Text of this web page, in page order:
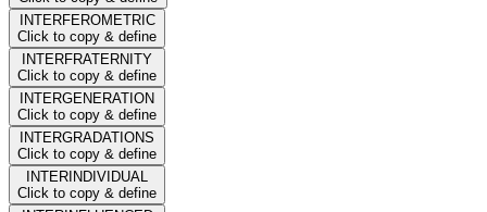
INTERFEROMETRIC
Click to copy & define
INTERFRATERNITY
Click to copy & define
INTERGENERATION
Click to copy & define
INTERGRADATIONS
Click to copy & define
INTERINDIVIDUAL
Click to copy & define